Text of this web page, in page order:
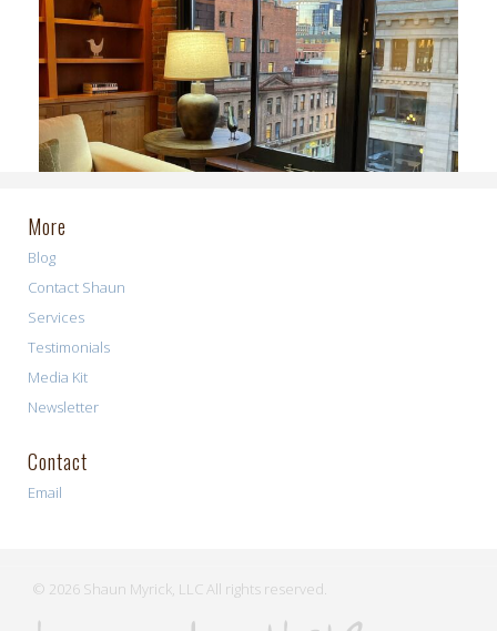
More
Blog
Contact Shaun
Services
Testimonials
Media Kit
Newsletter
Contact
Email
© 2026 Shaun Myrick, LLC All rights reserved.